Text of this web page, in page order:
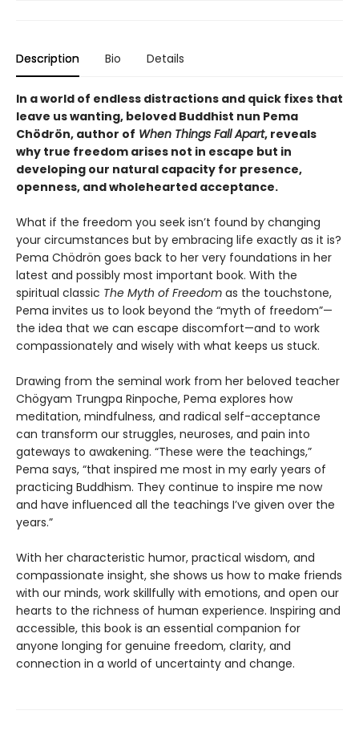
Description Bio Details
In a world of endless distractions and quick fixes that
leave us wanting, beloved Buddhist nun Pema
Chödrön, author of When Things Fall Apart, reveals
why true freedom arises not in escape but in
developing our natural capacity for presence,
openness, and wholehearted acceptance.
What if the freedom you seek isn’t found by changing
your circumstances but by embracing life exactly as it is?
Pema Chödrön goes back to her very foundations in her
latest and possibly most important book. With the
spiritual classic The Myth of Freedom as the touchstone,
Pema invites us to look beyond the “myth of freedom”—
the idea that we can escape discomfort—and to work
compassionately and wisely with what keeps us stuck.
Drawing from the seminal work from her beloved teacher
Chögyam Trungpa Rinpoche, Pema explores how
meditation, mindfulness, and radical self-acceptance
can transform our struggles, neuroses, and pain into
gateways to awakening. “These were the teachings,”
Pema says, “that inspired me most in my early years of
practicing Buddhism. They continue to inspire me now
and have influenced all the teachings I’ve given over the
years.”
With her characteristic humor, practical wisdom, and
compassionate insight, she shows us how to make friends
with our minds, work skillfully with emotions, and open our
hearts to the richness of human experience. Inspiring and
accessible, this book is an essential companion for
anyone longing for genuine freedom, clarity, and
connection in a world of uncertainty and change.